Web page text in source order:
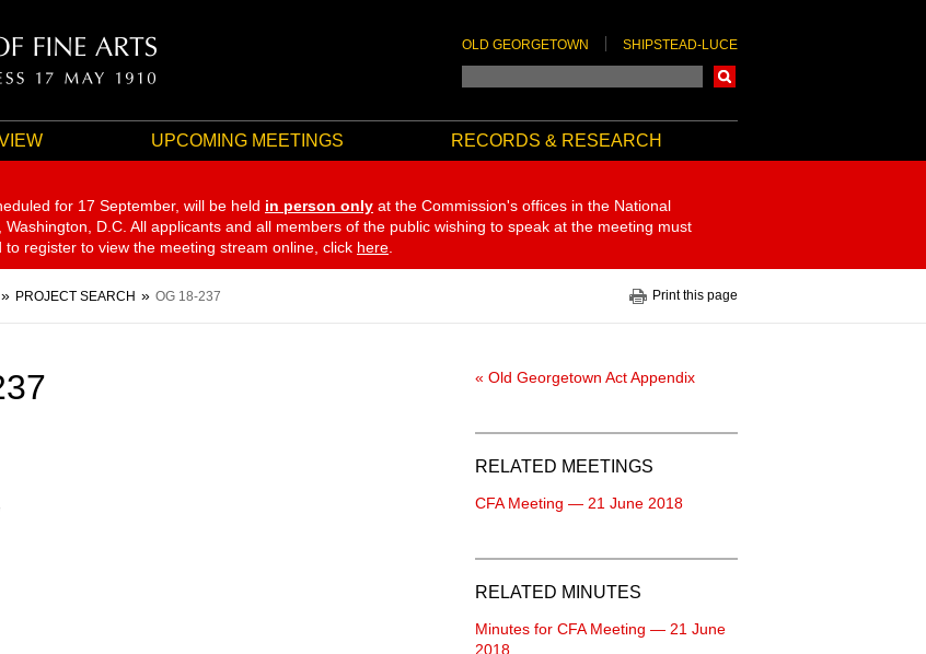
OLD GEORGETOWN SHIPSTEAD-LUCE
UPCOMING MEETINGS RECORDS & RESEARCH
for 17 September, will be held in person only at the Commission's offices in the National
D.C. All applicants and all members of the public wishing to speak at the meeting must
register to view the meeting stream online, click here
PROJECT SEARCH OG 18-237 Print this page
« Old Georgetown Act Appendix
RELATED MEETINGS
CFA Meeting — 21 June 2018
RELATED MINUTES
Minutes for CFA Meeting — 21 June
2018